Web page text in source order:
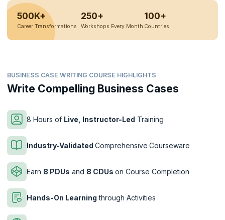
500K+
Career Transformations
250+
Workshops Every Month
100+
Countries
BUSINESS CASE WRITING COURSE HIGHLIGHTS
Write Compelling Business Cases
8 Hours of Live, Instructor-Led Training
Industry-Validated Comprehensive Courseware
Earn 8 PDUs and 8 CDUs on Course Completion
Hands-On Learning through Activities